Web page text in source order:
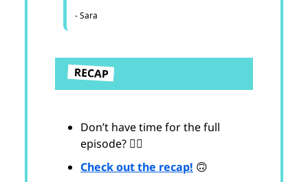
- Sara
Don’t have time for the full
episode? 😵‍💫
Check out the recap! 🙃